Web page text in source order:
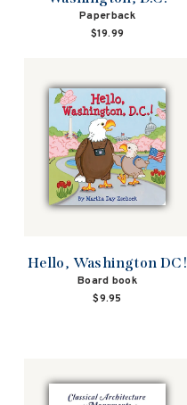
Paperback
$19.99
Hello, Washington DC!
Board book
$9.95